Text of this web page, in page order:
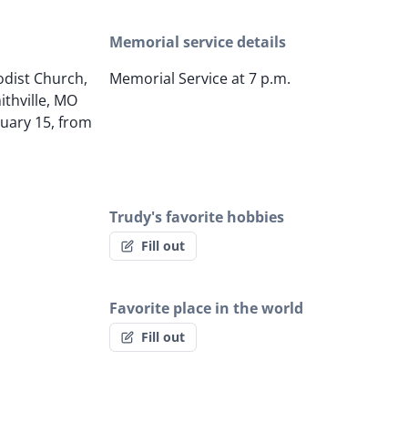
Church,
MO
15, from
Memorial service details
Memorial Service at 7 p.m.
Trudy's favorite hobbies
Fill out
Favorite place in the world
Fill out